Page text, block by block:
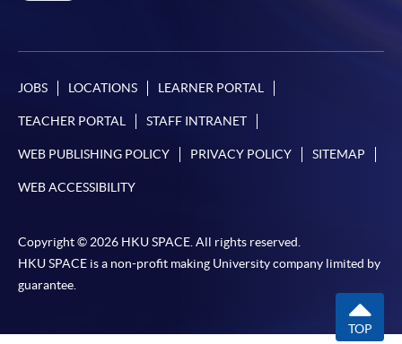
JOBS LOCATIONS LEARNER PORTAL
TEACHER PORTAL STAFF INTRANET
WEB PUBLISHING POLICY PRIVACY POLICY SITEMAP
WEB ACCESSIBILITY
Copyright © 2026 HKU SPACE. All rights reserved.
HKU SPACE is a non-profit making University company limited by
guarantee.
TOP